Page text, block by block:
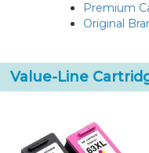
Premium
Original
Value-Line